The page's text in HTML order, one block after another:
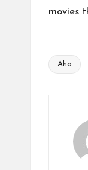
movies
Tags:
Aha